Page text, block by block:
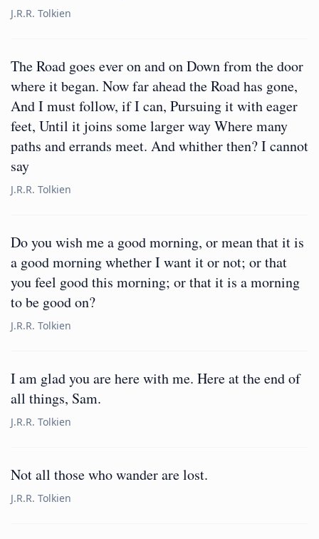
J.R.R. Tolkien
The Road goes ever on and on Down from the door
where it began. Now far ahead the Road has gone,
And I must follow, if I can, Pursuing it with eager
feet, Until it joins some larger way Where many
paths and errands meet. And whither then? I cannot
say
J.R.R. Tolkien
Do you wish me a good morning, or mean that it is
a good morning whether I want it or not; or that
you feel good this morning; or that it is a morning
to be good on?
J.R.R. Tolkien
I am glad you are here with me. Here at the end of
all things, Sam.
J.R.R. Tolkien
Not all those who wander are lost.
J.R.R. Tolkien